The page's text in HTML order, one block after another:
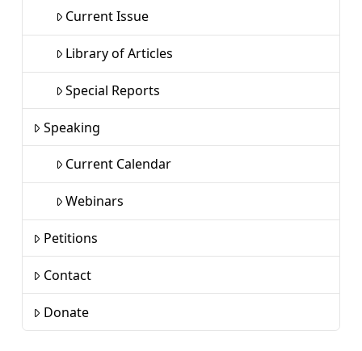
Current Issue
Library of Articles
Special Reports
Speaking
Current Calendar
Webinars
Petitions
Contact
Donate